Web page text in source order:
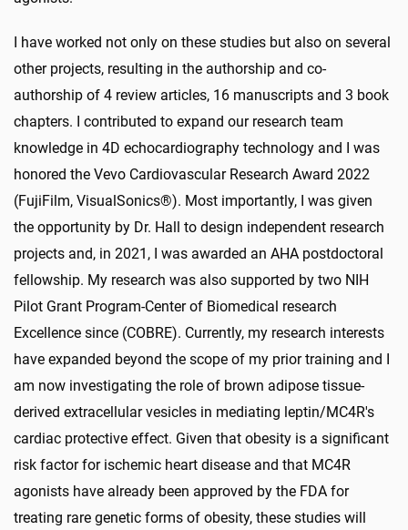
I have worked not only on these studies but also on several
other projects, resulting in the authorship and co-
authorship of 4 review articles, 16 manuscripts and 3 book
chapters. I contributed to expand our research team
knowledge in 4D echocardiography technology and I was
honored the Vevo Cardiovascular Research Award 2022
(FujiFilm, VisualSonics®). Most importantly, I was given
the opportunity by Dr. Hall to design independent research
projects and, in 2021, I was awarded an AHA postdoctoral
fellowship. My research was also supported by two NIH
Pilot Grant Program-Center of Biomedical research
Excellence since (COBRE). Currently, my research interests
have expanded beyond the scope of my prior training and I
am now investigating the role of brown adipose tissue-
derived extracellular vesicles in mediating leptin/MC4R's
cardiac protective effect. Given that obesity is a significant
risk factor for ischemic heart disease and that MC4R
agonists have already been approved by the FDA for
treating rare genetic forms of obesity, these studies will